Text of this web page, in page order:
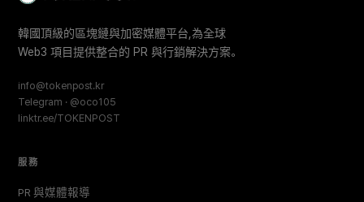
韓國頂級的區塊鏈與加密媒體平台,為全球
Web3 項目提供整合的 PR 與行銷解決方案。
info@tokenpost.kr
Telegram · @oco105
linktr.ee/TOKENPOST
服務
PR 與媒體報導